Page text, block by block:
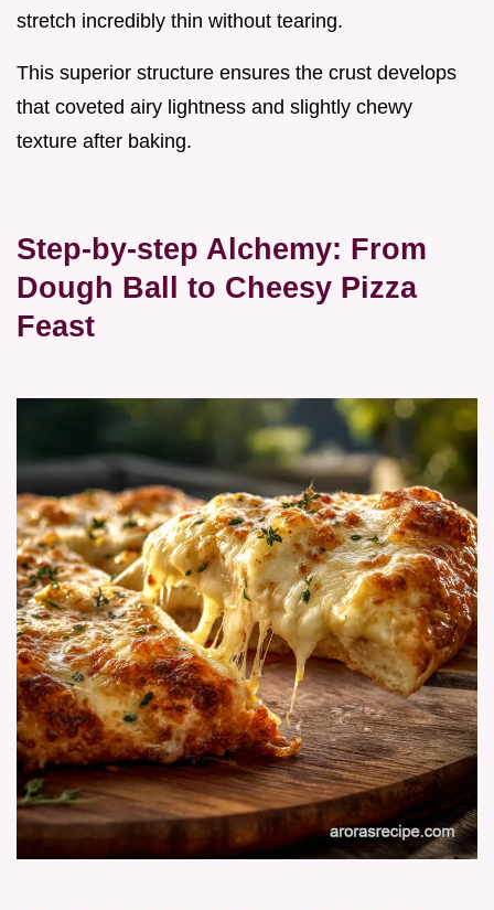
stretch incredibly thin without tearing.
This superior structure ensures the crust develops
that coveted airy lightness and slightly chewy
texture after baking.
Step-by-step Alchemy: From
Dough Ball to Cheesy Pizza
Feast